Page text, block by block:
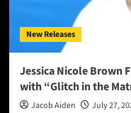
New Releases
Jessica Nicole Brown
with “Glitch in the
Jacob Aiden July 27,